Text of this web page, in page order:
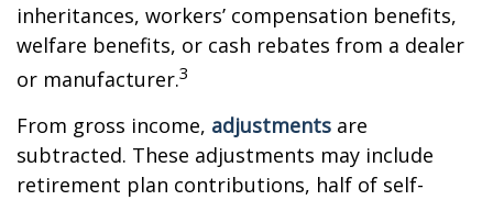
inheritances, workers’ compensation benefits,
welfare benefits, or cash rebates from a dealer
or manufacturer.3
From gross income, adjustments are
subtracted. These adjustments may include
retirement plan contributions, half of self-